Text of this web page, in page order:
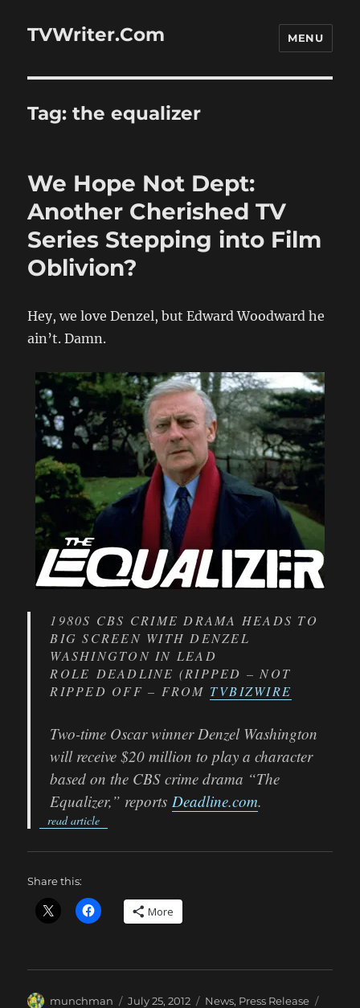
TVWriter.Com MENU
Tag:the equalizer
We Hope Not Dept:
Another Cherished TV
Series Stepping into Film
Oblivion?
Hey, we love Denzel, but Edward Woodward he
ain’t. Damn.
1980S CBS CRIME DRAMA HEADS TO
BIG SCREEN WITH DENZEL
WASHINGTON IN LEAD
ROLE DEADLINE (RIPPED – NOT
RIPPED OFF – FROM TVBIZWIRE
Two-time Oscar winner Denzel Washington
will receive $20 million to play a character
based on the CBS crime drama “The
Equalizer,” reportsDeadline.com.
read article
Share this:
More
Author
munchman
Posted
July 25, 2012 Categories
News, Press Release